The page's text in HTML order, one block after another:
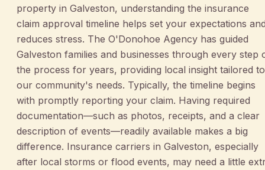
property in Galveston, understanding the insurance
claim approval timeline helps set your expectations
reduces stress. The O'Donohoe Agency has guided
Galveston families and businesses through every step
the process for years, providing local insight tailored to
our community's needs. Typically, the timeline begins
with promptly reporting your claim. Having required
documentation—such as photos, receipts, and a clear
description of events—readily available makes a big
difference. Insurance carriers in Galveston, especially
after local storms or flood events, may need a little